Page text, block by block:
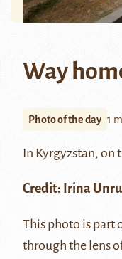
Way
Photo of the day 1
In Kyrgyzstan, on
Credit: Irina
This photo is part
through the lens